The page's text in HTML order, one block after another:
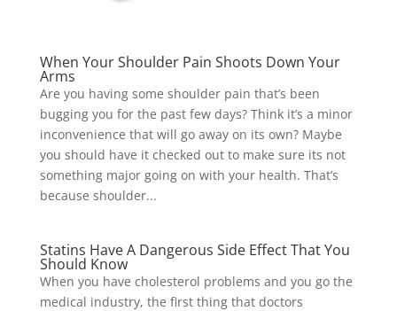
When Your Shoulder Pain Shoots Down Your
Arms
Are you having some shoulder pain that’s been
bugging you for the past few days? Think it’s a minor
inconvenience that will go away on its own? Maybe
you should have it checked out to make sure its not
something major going on with your health. That’s
because shoulder...
Statins Have A Dangerous Side Effect That You
Should Know
When you have cholesterol problems and you go the
medical industry, the first thing that doctors